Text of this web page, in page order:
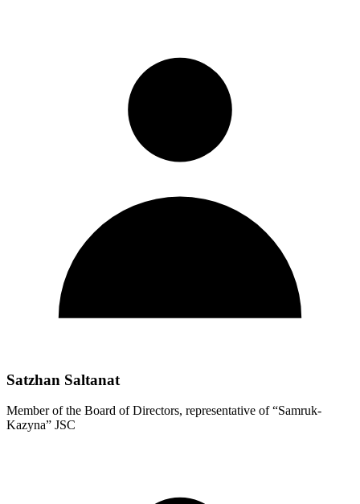
Satzhan Saltanat
Member of the Board of Directors, representative of “Samruk-
Kazyna” JSC